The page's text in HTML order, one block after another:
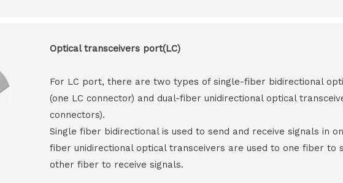
Optical transceivers port(LC)
For LC port, there are two types of single-fiber bidirectional
(one LC connector) and dual-fiber unidirectional optical
connectors).
Single fiber bidirectional is used to send and receive signals in
fiber unidirectional optical transceivers are used to one fiber to
other fiber to receive signals.